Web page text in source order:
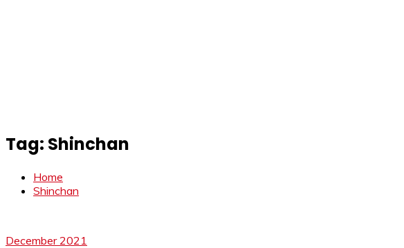
Tag: Shinchan
Home
Shinchan
December 2021